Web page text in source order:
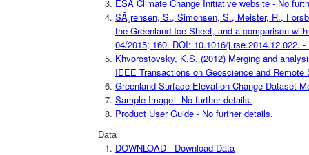
ESA Climate Change Initiative website - No
SÃ¸rensen, S., Simonsen, S., Meister, R.,
the Greenland Ice Sheet, and a comparison
04/2015; 160. DOI: 10.1016/j.rse.2014.12.022.
Khvorostovsky, K.S. (2012) Merging and
IEEE Transactions on Geoscience and Remote
Greenland Surface Elevation Change Dataset
Sample Image - No further details.
Product User Guide - No further details.
Data
DOWNLOAD - Download Data